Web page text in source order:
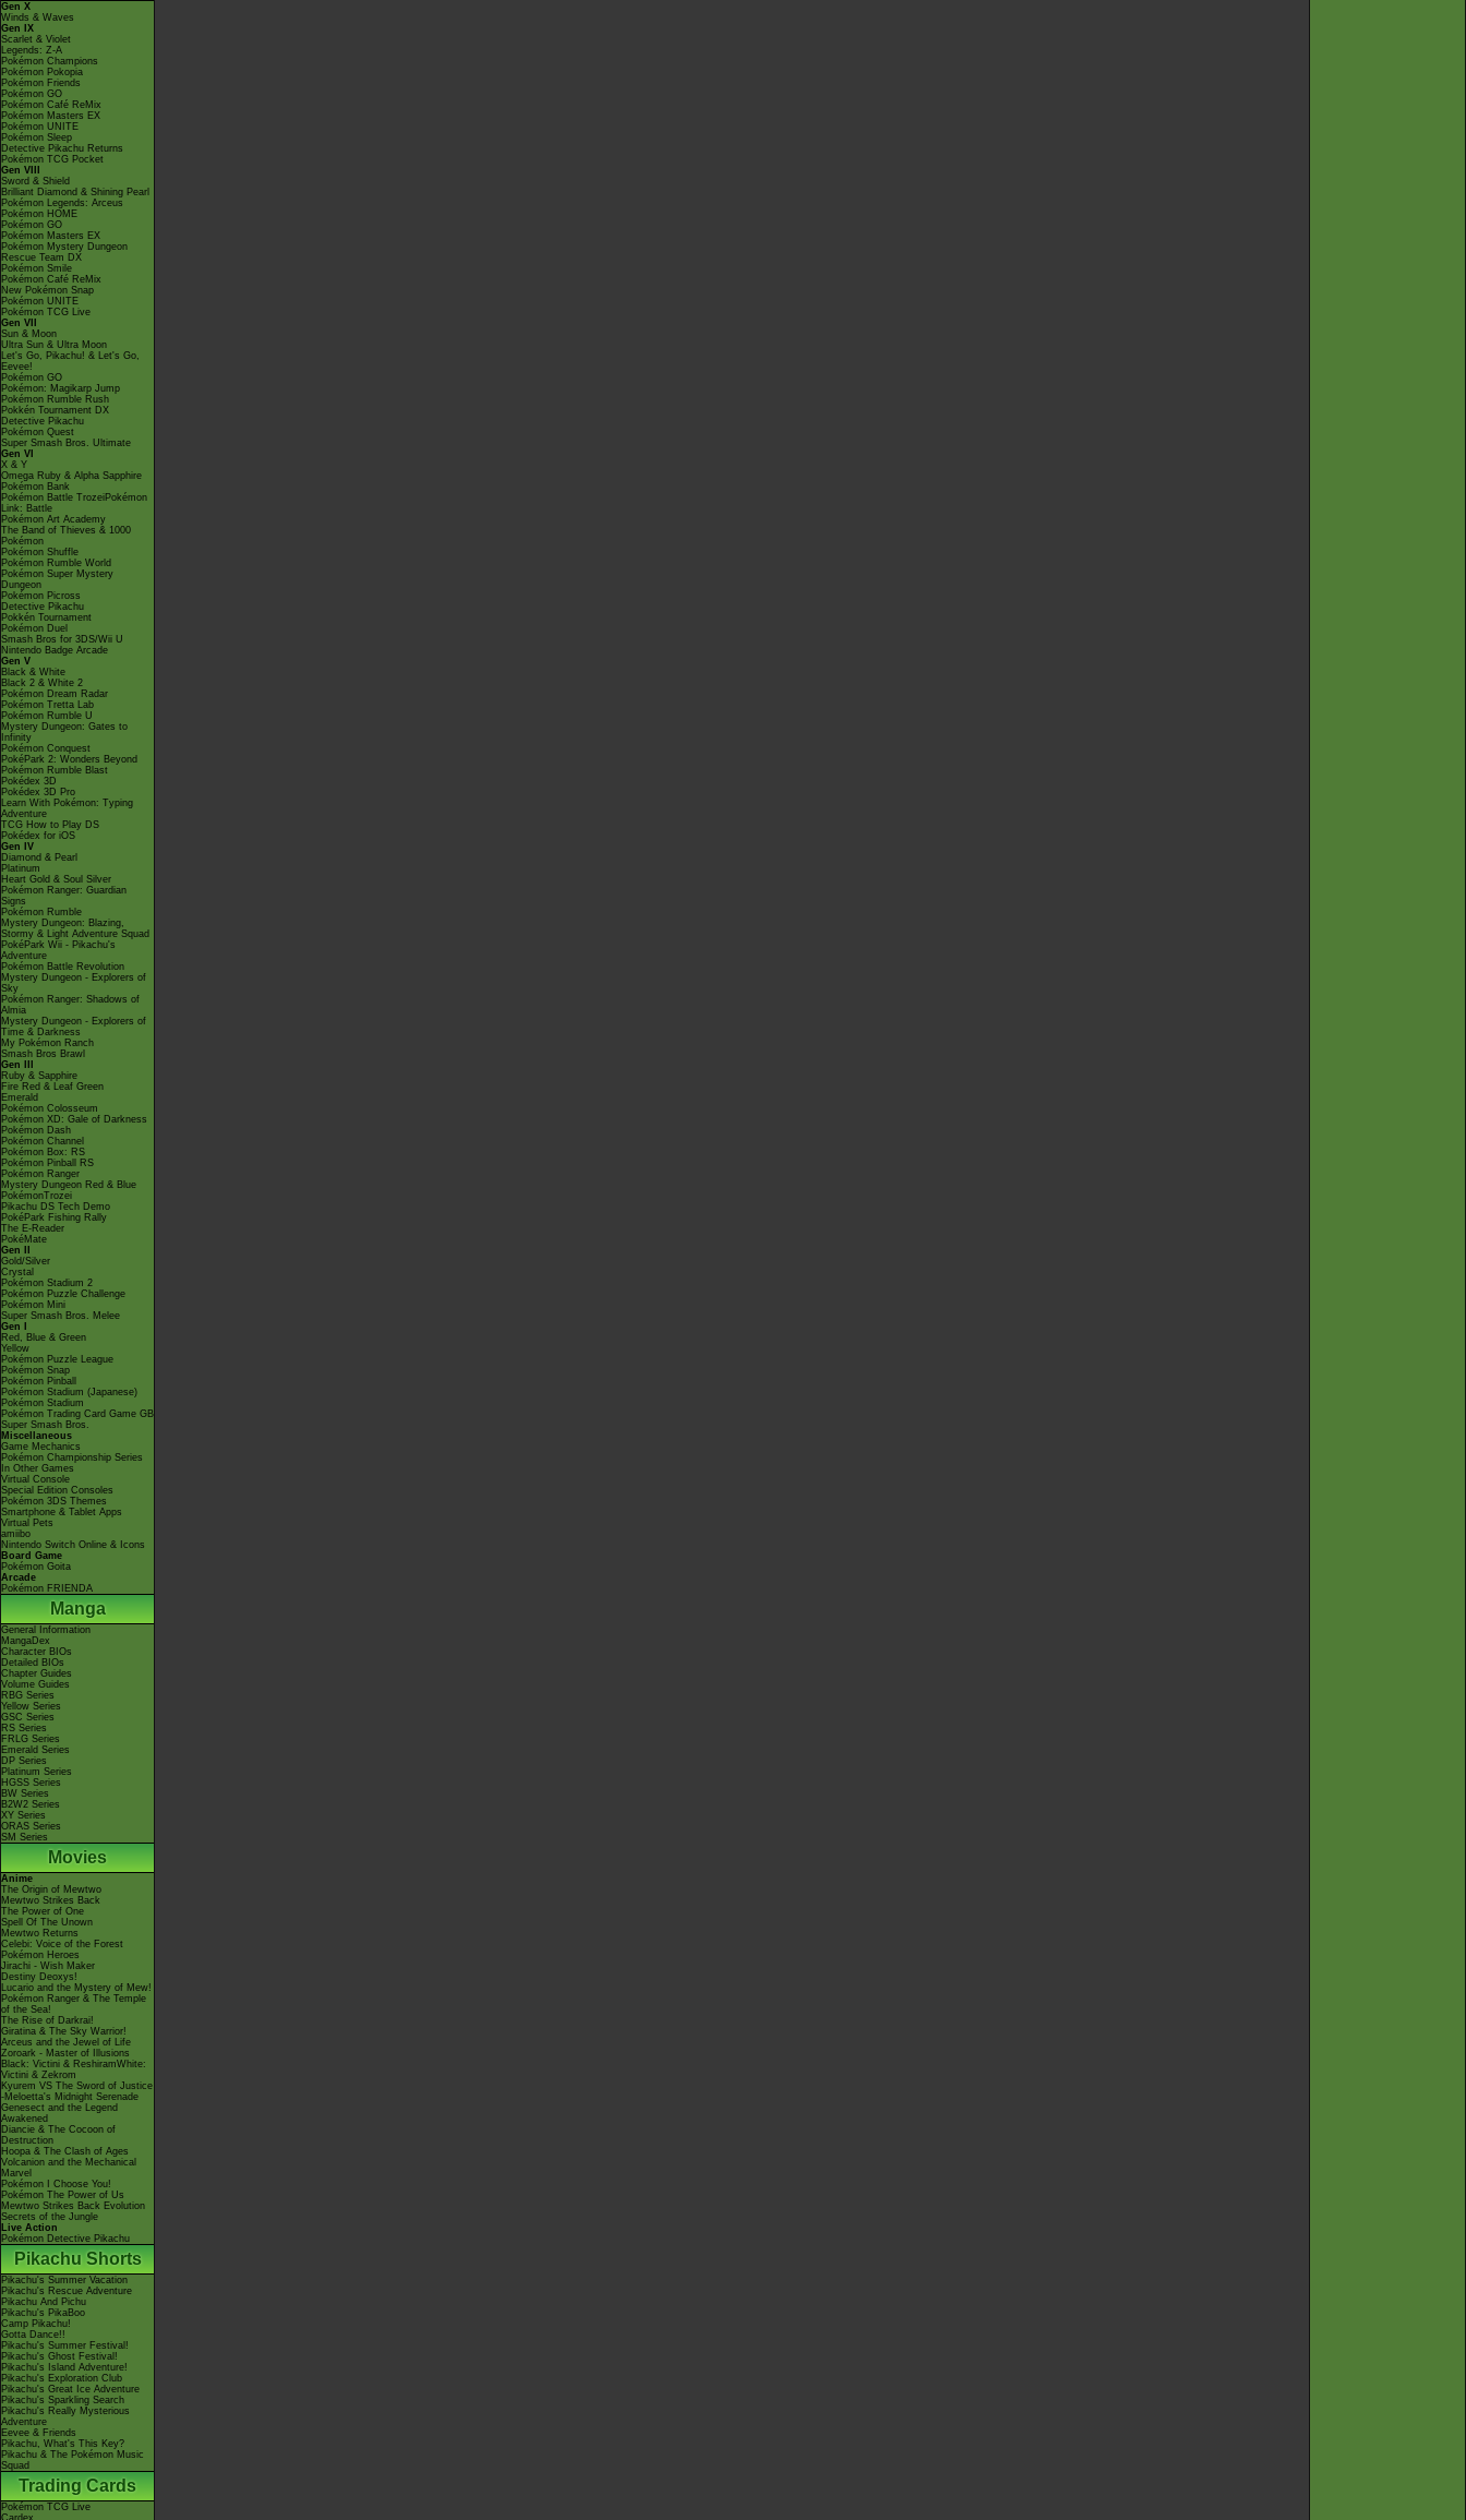
Gen X
Winds & Waves
Gen IX
Scarlet & Violet
Legends: Z-A
Pokémon Champions
Pokémon Pokopia
Pokémon Friends
Pokémon GO
Pokémon Café ReMix
Pokémon Masters EX
Pokémon UNITE
Pokémon Sleep
Detective Pikachu Returns
Pokémon TCG Pocket
Gen VIII
Sword & Shield
Brilliant Diamond & Shining Pearl
Pokémon Legends: Arceus
Pokémon HOME
Pokémon GO
Pokémon Masters EX
Pokémon Mystery Dungeon
Rescue Team DX
Pokémon Smile
Pokémon Café ReMix
New Pokémon Snap
Pokémon UNITE
Pokémon TCG Live
Gen VII
Sun & Moon
Ultra Sun & Ultra Moon
Let's Go, Pikachu! & Let's Go,
Eevee!
Pokémon GO
Pokémon: Magikarp Jump
Pokémon Rumble Rush
Pokkén Tournament DX
Detective Pikachu
Pokémon Quest
Super Smash Bros. Ultimate
Gen VI
X & Y
Omega Ruby & Alpha Sapphire
Pokémon Bank
Pokémon Battle TrozeiPokémon
Link: Battle
Pokémon Art Academy
The Band of Thieves & 1000
Pokémon
Pokémon Shuffle
Pokémon Rumble World
Pokémon Super Mystery
Dungeon
Pokémon Picross
Detective Pikachu
Pokkén Tournament
Pokémon Duel
Smash Bros for 3DS/Wii U
Nintendo Badge Arcade
Gen V
Black & White
Black 2 & White 2
Pokémon Dream Radar
Pokémon Tretta Lab
Pokémon Rumble U
Mystery Dungeon: Gates to
Infinity
Pokémon Conquest
PokéPark 2: Wonders Beyond
Pokémon Rumble Blast
Pokédex 3D
Pokédex 3D Pro
Learn With Pokémon: Typing
Adventure
TCG How to Play DS
Pokédex for iOS
Gen IV
Diamond & Pearl
Platinum
Heart Gold & Soul Silver
Pokémon Ranger: Guardian
Signs
Pokémon Rumble
Mystery Dungeon: Blazing,
Stormy & Light Adventure Squad
PokéPark Wii - Pikachu's
Adventure
Pokémon Battle Revolution
Mystery Dungeon - Explorers of
Sky
Pokémon Ranger: Shadows of
Almia
Mystery Dungeon - Explorers of
Time & Darkness
My Pokémon Ranch
Smash Bros Brawl
Gen III
Ruby & Sapphire
Fire Red & Leaf Green
Emerald
Pokémon Colosseum
Pokémon XD: Gale of Darkness
Pokémon Dash
Pokémon Channel
Pokémon Box: RS
Pokémon Pinball RS
Pokémon Ranger
Mystery Dungeon Red & Blue
PokémonTrozei
Pikachu DS Tech Demo
PokéPark Fishing Rally
The E-Reader
PokéMate
Gen II
Gold/Silver
Crystal
Pokémon Stadium 2
Pokémon Puzzle Challenge
Pokémon Mini
Super Smash Bros. Melee
Gen I
Red, Blue & Green
Yellow
Pokémon Puzzle League
Pokémon Snap
Pokémon Pinball
Pokémon Stadium (Japanese)
Pokémon Stadium
Pokémon Trading Card Game GB
Super Smash Bros.
Miscellaneous
Game Mechanics
Pokémon Championship Series
In Other Games
Virtual Console
Special Edition Consoles
Pokémon 3DS Themes
Smartphone & Tablet Apps
Virtual Pets
amiibo
Nintendo Switch Online & Icons
Board Game
Pokémon Goita
Arcade
Pokémon FRIENDA
Manga
General Information
MangaDex
Character BIOs
Detailed BIOs
Chapter Guides
Volume Guides
RBG Series
Yellow Series
GSC Series
RS Series
FRLG Series
Emerald Series
DP Series
Platinum Series
HGSS Series
BW Series
B2W2 Series
XY Series
ORAS Series
SM Series
Movies
Anime
The Origin of Mewtwo
Mewtwo Strikes Back
The Power of One
Spell Of The Unown
Mewtwo Returns
Celebi: Voice of the Forest
Pokémon Heroes
Jirachi - Wish Maker
Destiny Deoxys!
Lucario and the Mystery of Mew!
Pokémon Ranger & The Temple
of the Sea!
The Rise of Darkrai!
Giratina & The Sky Warrior!
Arceus and the Jewel of Life
Zoroark - Master of Illusions
Black: Victini & ReshiramWhite:
Victini & Zekrom
Kyurem VS The Sword of Justice
-Meloetta's Midnight Serenade
Genesect and the Legend
Awakened
Diancie & The Cocoon of
Destruction
Hoopa & The Clash of Ages
Volcanion and the Mechanical
Marvel
Pokémon I Choose You!
Pokémon The Power of Us
Mewtwo Strikes Back Evolution
Secrets of the Jungle
Live Action
Pokémon Detective Pikachu
Pikachu Shorts
Pikachu's Summer Vacation
Pikachu's Rescue Adventure
Pikachu And Pichu
Pikachu's PikaBoo
Camp Pikachu!
Gotta Dance!!
Pikachu's Summer Festival!
Pikachu's Ghost Festival!
Pikachu's Island Adventure!
Pikachu's Exploration Club
Pikachu's Great Ice Adventure
Pikachu's Sparkling Search
Pikachu's Really Mysterious
Adventure
Eevee & Friends
Pikachu, What's This Key?
Pikachu & The Pokémon Music
Squad
Trading Cards
Pokémon TCG Live
Cardex